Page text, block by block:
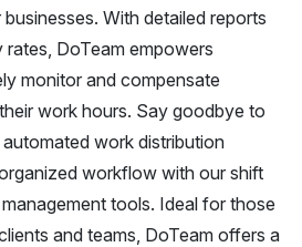
With detailed reports
DoTeam empowers
monitor and compensate
work hours. Say goodbye to
work distribution
workflow with our shift
tools. Ideal for those
and teams, DoTeam offers a